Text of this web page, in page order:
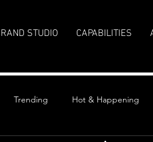
STUDIO CAPABILITIES
Trending Hot & Happening